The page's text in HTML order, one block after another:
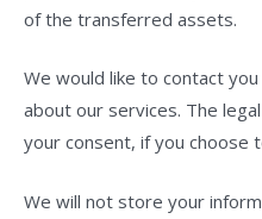
of the transferred assets.
We would like to contact
about our services. The
your consent, if you choose
We will not store your